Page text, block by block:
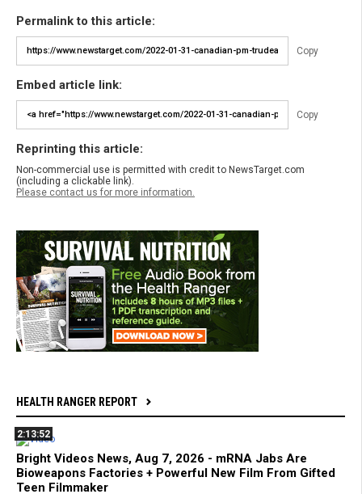
Permalink to this article:
Copy
Embed article link:
Copy
Reprinting this article:
Non-commercial use is permitted with credit to NewsTarget.com
(including a clickable link).
Please contact us for more information.
HEALTH RANGER REPORT
2:13:52
Bright Videos News, Aug 7, 2026 - mRNA Jabs Are
Bioweapons Factories + Powerful New Film From Gifted
Teen Filmmaker